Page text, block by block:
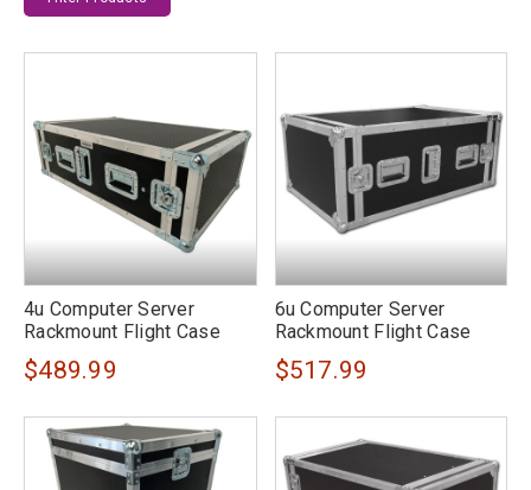
4u Computer Server
Rackmount Flight Case
$489.99
6u Computer Server
Rackmount Flight Case
$517.99